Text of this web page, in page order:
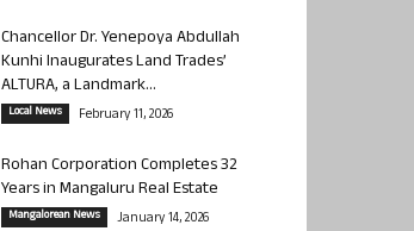
Chancellor Dr. Yenepoya Abdullah
Kunhi Inaugurates Land Trades’
ALTURA, a Landmark...
Local News February 11, 2026
Rohan Corporation Completes 32
Years in Mangaluru Real Estate
Mangalorean News January 14, 2026